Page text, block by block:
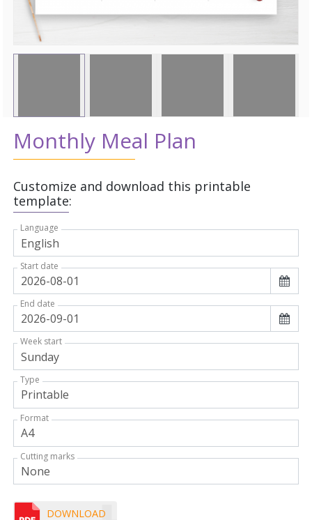
Monthly Meal Plan
Customize and download this printable
template:
Language
Start date
End date
Week start
Type
Format
Cutting marks
DOWNLOAD